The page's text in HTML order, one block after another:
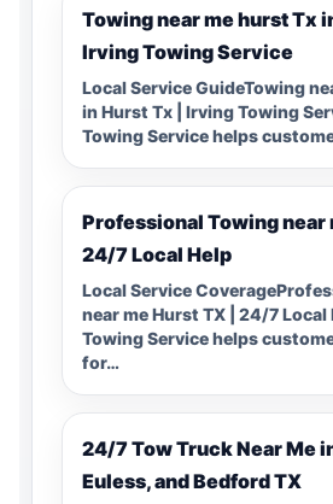
Towing near me hurst Tx
Irving Towing Service
Local Service GuideTowing
in Hurst Tx | Irving Towing
Towing Service helps
Professional Towing near
24/7 Local Help
Local Service
near me Hurst TX | 24/7
Towing Service helps
for…
24/7 Tow Truck Near Me
Euless, and Bedford TX